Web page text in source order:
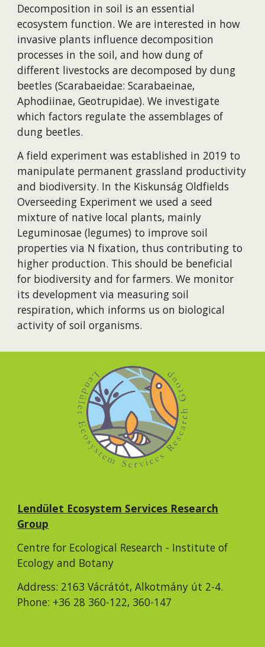
Decomposition in soil is an essential
ecosystem function. We are interested in how
invasive plants influence decomposition
processes in the soil, and how dung of
different livestocks are decomposed by dung
beetles (Scarabaeidae: Scarabaeinae,
Aphodiinae, Geotrupidae). We investigate
which factors regulate the assemblages of
dung beetles.
A field experiment was established in 2019 to
manipulate permanent grassland productivity
and biodiversity. In the Kiskunság Oldfields
Overseeding Experiment we used a seed
mixture of native local plants, mainly
Leguminosae (legumes) to improve soil
properties via N fixation, thus contributing to
higher production. This should be beneficial
for biodiversity and for farmers. We monitor
its development via measuring soil
respiration, which informs us on biological
activity of soil organisms.
Lendület Ecosystem Services Research
Group
Centre for Ecological Research - Institute of
Ecology and Botany
Address: 2163 Vácrátót, Alkotmány út 2-4.
Phone: +36 28 360-122, 360-147